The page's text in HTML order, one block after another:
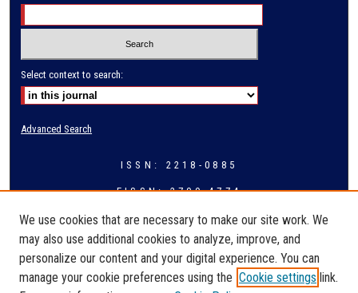
Select context to search:
Advanced Search
ISSN: 2218-0885
EISSN: 2709-4774
We use cookies that are necessary to make our site work. We
may also use additional cookies to analyze, improve, and
personalize our content and your digital experience. You can
manage your cookie preferences using the Cookie settings link.